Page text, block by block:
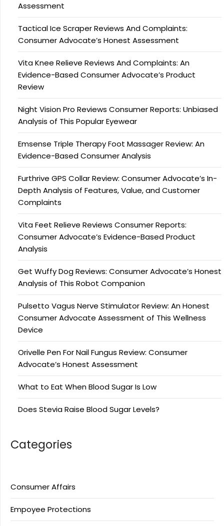
Assessment
Tactical Ice Scraper Reviews And Complaints:
Consumer Advocate’s Honest Assessment
Vita Knee Relieve Reviews And Complaints: An
Evidence-Based Consumer Advocate’s Product
Review
Night Vision Pro Reviews Consumer Reports: Unbiased
Analysis of This Popular Eyewear
Emsense Triple Therapy Foot Massager Review: An
Evidence-Based Consumer Analysis
Furthrive GPS Collar Review: Consumer Advocate’s In-
Depth Analysis of Features, Value, and Customer
Complaints
Vita Feet Relieve Reviews Consumer Reports:
Consumer Advocate’s Evidence-Based Product
Analysis
Get Wuffy Dog Reviews: Consumer Advocate’s Honest
Analysis of This Robot Companion
Pulsetto Vagus Nerve Stimulator Review: An Honest
Consumer Advocate Assessment of This Wellness
Device
Orivelle Pen For Nail Fungus Review: Consumer
Advocate’s Honest Assessment
What to Eat When Blood Sugar Is Low
Does Stevia Raise Blood Sugar Levels?
Categories
Consumer Affairs
Empoyee Protections